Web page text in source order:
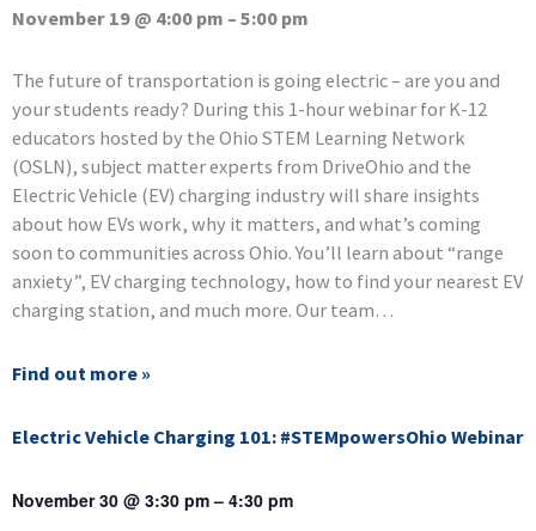
November 19 @ 4:00 pm – 5:00 pm
The future of transportation is going electric – are you and
your students ready? During this 1-hour webinar for K-12
educators hosted by the Ohio STEM Learning Network
(OSLN), subject matter experts from DriveOhio and the
Electric Vehicle (EV) charging industry will share insights
about how EVs work, why it matters, and what’s coming
soon to communities across Ohio. You’ll learn about “range
anxiety”, EV charging technology, how to find your nearest EV
charging station, and much more. Our team…
Find out more »
Electric Vehicle Charging 101: #STEMpowersOhio Webinar
November 30 @ 3:30 pm– 4:30 pm